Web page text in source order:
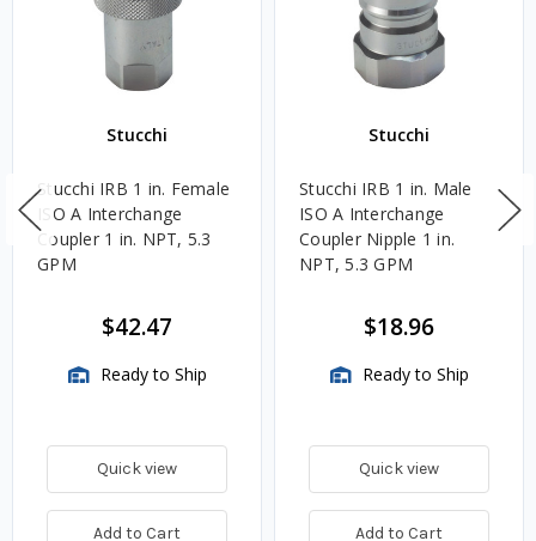
Stucchi
Stucchi IRB 1 in. Female
ISO A Interchange
Coupler 1 in. NPT, 5.3
GPM
$42.47
Ready to Ship
Quick view
Add to Cart
Stucchi
Stucchi IRB 1 in. Male
ISO A Interchange
Coupler Nipple 1 in.
NPT, 5.3 GPM
$18.96
Ready to Ship
Quick view
Add to Cart